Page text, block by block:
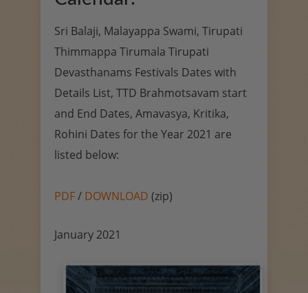
Sri Balaji, Malayappa Swami, Tirupati
Thimmappa Tirumala Tirupati
Devasthanams Festivals Dates with
Details List, TTD Brahmotsavam start
and End Dates, Amavasya, Kritika,
Rohini Dates for the Year 2021 are
listed below:
PDF/ DOWNLOAD (zip)
January 2021